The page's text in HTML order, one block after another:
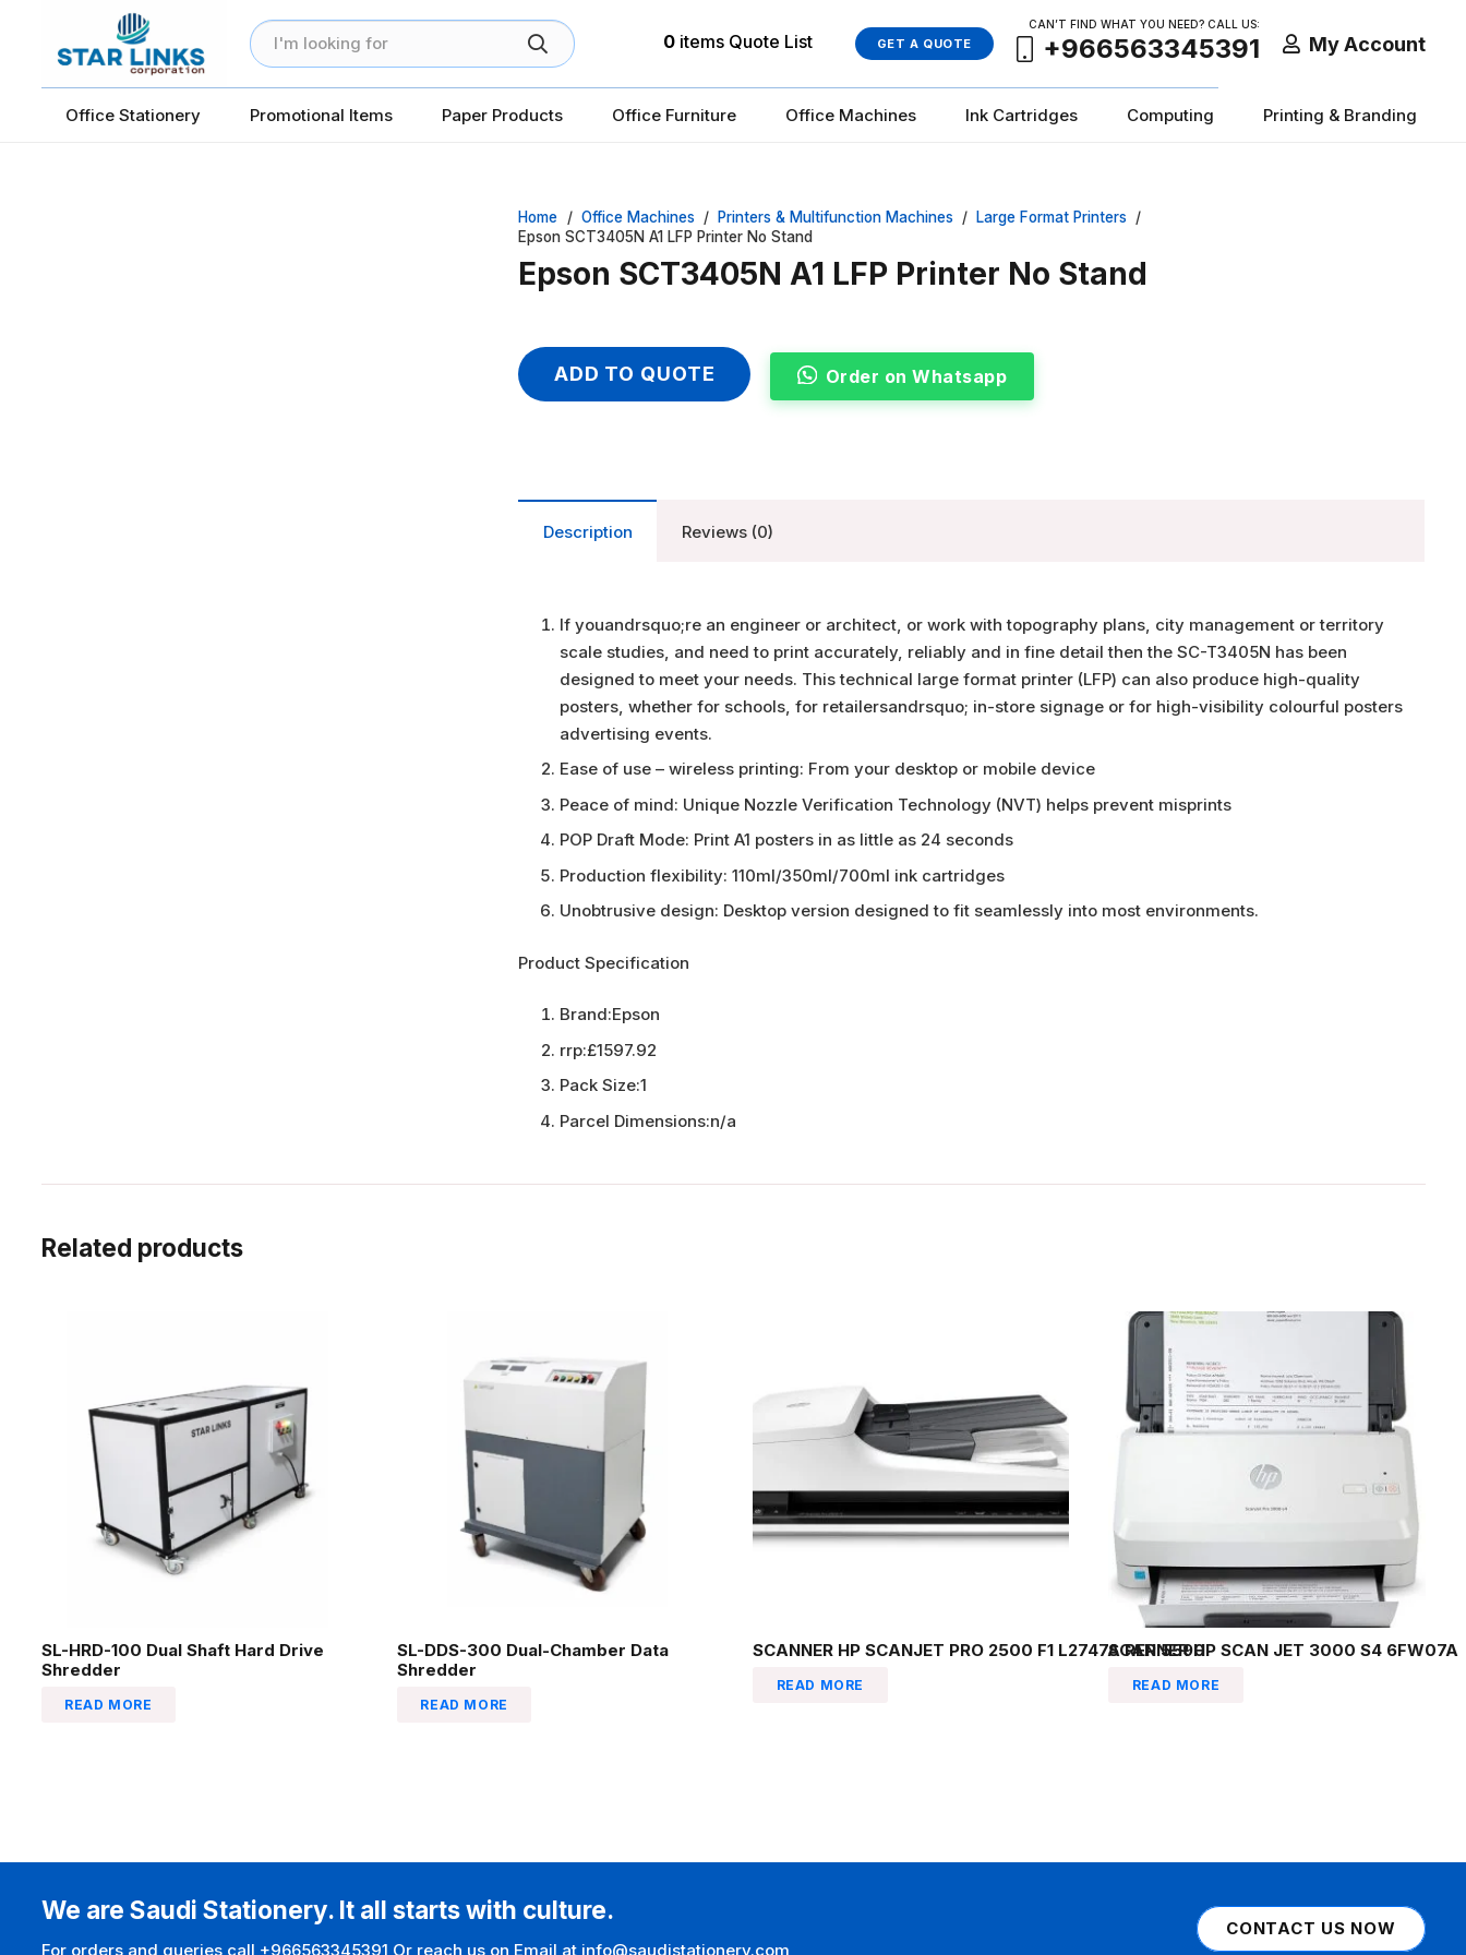
0 items Quote List GET A QUOTE
CAN’T FIND WHAT YOU NEED? CALL US:
+966563345391 My Account
Office Stationery Promotional Items Paper Products Office Furniture Office Machines Ink Cartridges Computing Printing & Branding
Home / Office Machines / Printers & Multifunction Machines / Large Format Printers /
Epson SCT3405N A1 LFP Printer No Stand
Epson SCT3405N A1 LFP Printer No Stand
ADD TO QUOTE Order on Whatsapp
Description Reviews (0)
If youandrsquo;re an engineer or architect, or work with topography plans, city management or territory
scale studies, and need to print accurately, reliably and in fine detail then the SC-T3405N has been
designed to meet your needs. This technical large format printer (LFP) can also produce high-quality
posters, whether for schools, for retailersandrsquo; in-store signage or for high-visibility colourful posters
advertising events.
Ease of use – wireless printing: From your desktop or mobile device
Peace of mind: Unique Nozzle Verification Technology (NVT) helps prevent misprints
POP Draft Mode: Print A1 posters in as little as 24 seconds
Production flexibility: 110ml/350ml/700ml ink cartridges
Unobtrusive design: Desktop version designed to fit seamlessly into most environments.
Product Specification
Brand:Epson
rrp:£1597.92
Pack Size:1
Parcel Dimensions:n/a
Related products
SL-HRD-100 Dual Shaft Hard Drive
Shredder
READ MORE
SL-DDS-300 Dual-Chamber Data
Shredder
READ MORE
SCANNER HP SCANJET PRO 2500 F1 L2747A REP 5590
READ MORE
SCANNER HP SCAN JET 3000 S4 6FW07A
READ MORE
We are Saudi Stationery. It all starts with culture.
For orders and queries call +966563345391 Or reach us on Email at info@saudistationery.com
CONTACT US NOW